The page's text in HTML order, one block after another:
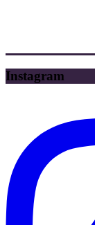
Instagram